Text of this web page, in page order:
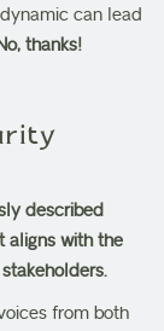
can lead
thanks!
described
aligns with the
from both